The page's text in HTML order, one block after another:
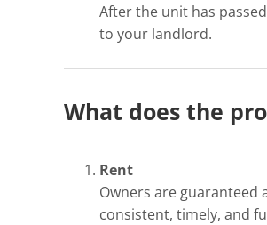
After the unit has
to your landlord.
What does the
Rent
Owners are
consistent, timely, and